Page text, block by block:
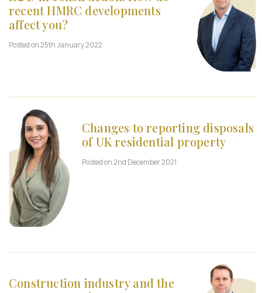
recent HMRC developments
affect you?
Posted on 25th January 2022
Changes to reporting disposals
of UK residential property
Posted on 2nd December 2021
Construction industry and the